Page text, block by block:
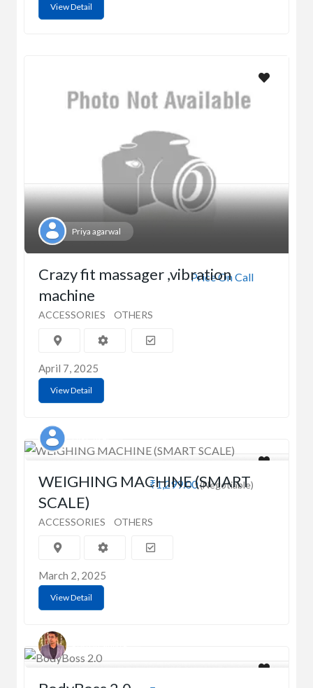
View Detail
Priya agarwal
Price On Call
Crazy fit massager ,vibration
machine
ACCESSORIES OTHERS
April 7, 2025
View Detail
₹1,299.00(Negotiable)
WEIGHING MACHINE (SMART
SCALE)
ACCESSORIES OTHERS
March 2, 2025
View Detail